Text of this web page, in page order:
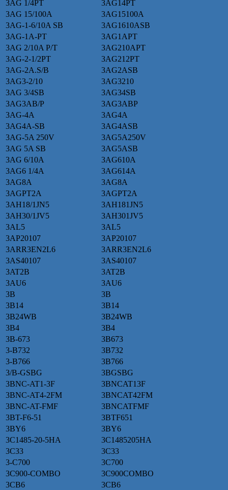
3AG 1/4PT
3AG14PT
3AG 15/100A
3AG15100A
3AG-1-6/10A SB
3AG1610ASB
3AG-1A-PT
3AG1APT
3AG 2/10A P/T
3AG210APT
3AG-2-1/2PT
3AG212PT
3AG-2A.S/B
3AG2ASB
3AG3-2/10
3AG3210
3AG 3/4SB
3AG34SB
3AG3AB/P
3AG3ABP
3AG-4A
3AG4A
3AG4A-SB
3AG4ASB
3AG-5A 250V
3AG5A250V
3AG 5A SB
3AG5ASB
3AG 6/10A
3AG610A
3AG6 1/4A
3AG614A
3AG8A
3AG8A
3AGPT2A
3AGPT2A
3AH18/1JN5
3AH181JN5
3AH30/1JV5
3AH301JV5
3AL5
3AL5
3AP20107
3AP20107
3ARR3EN2L6
3ARR3EN2L6
3AS40107
3AS40107
3AT2B
3AT2B
3AU6
3AU6
3B
3B
3B14
3B14
3B24WB
3B24WB
3B4
3B4
3B-673
3B673
3-B732
3B732
3-B766
3B766
3/B-GSBG
3BGSBG
3BNC-AT1-3F
3BNCAT13F
3BNC-AT4-2FM
3BNCAT42FM
3BNC-AT-FMF
3BNCATFMF
3BT-F6-51
3BTF651
3BY6
3BY6
3C1485-20-5HA
3C1485205HA
3C33
3C33
3-C700
3C700
3C900-COMBO
3C900COMBO
3CB6
3CB6